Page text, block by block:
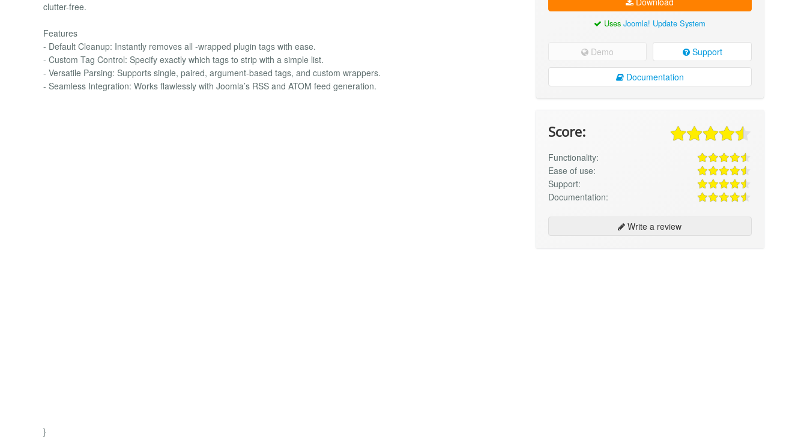
clutter-free.
Features
- Default Cleanup: Instantly removes all -wrapped plugin tags with ease.
- Custom Tag Control: Specify exactly which tags to strip with a simple list.
- Versatile Parsing: Supports single, paired, argument-based tags, and custom wrappers.
- Seamless Integration: Works flawlessly with Joomla’s RSS and ATOM feed generation.
UsesJoomla! Update System
Demo Support
Documentation
Score:
Functionality:
Ease of use:
Support:
Documentation:
Write a review
}